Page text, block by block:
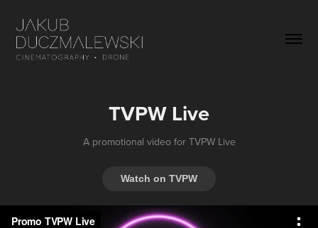
TVPW Live
A promotional video for TVPW Live
Watch on TVPW